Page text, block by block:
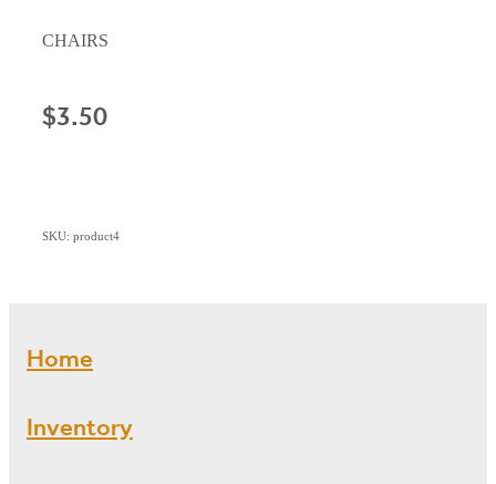
CHAIRS
$3.50
SKU: product4
Home
Inventory